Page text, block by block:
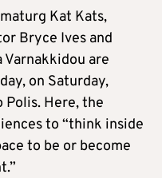
Kat Kats,
Bryce Ives and
are
on Saturday,
Polis. Here, the
to “think inside
to be or become